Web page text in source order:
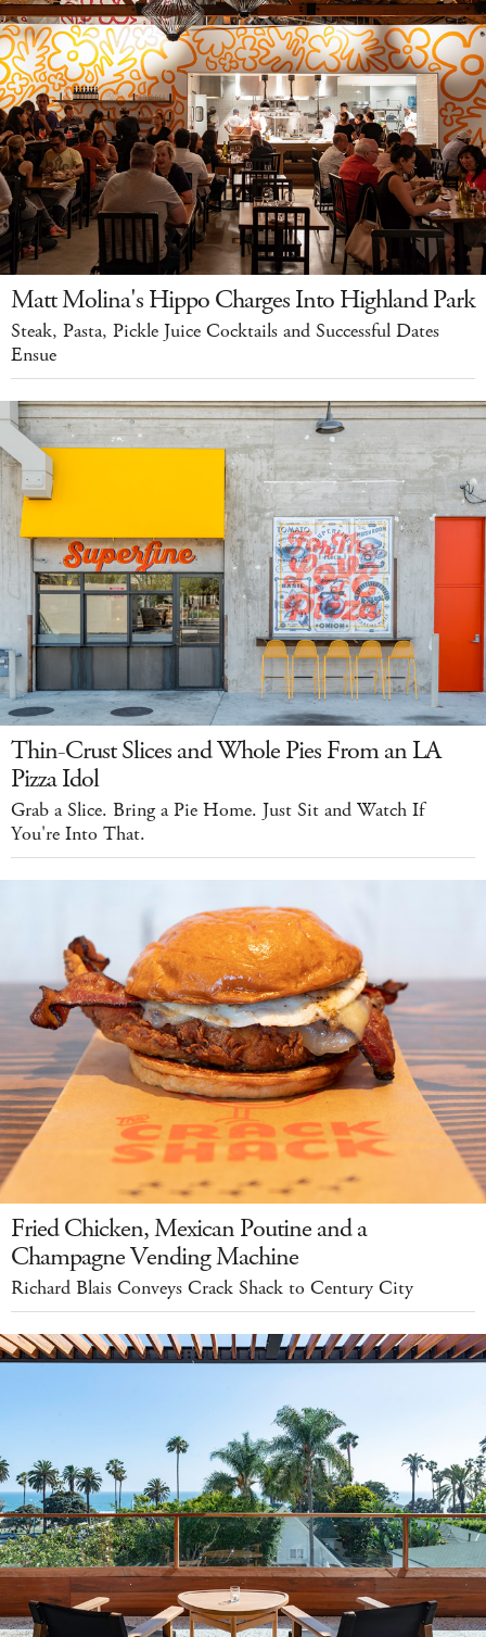
Matt Molina's Hippo Charges Into Highland Park
Steak, Pasta, Pickle Juice Cocktails and Successful Dates
Ensue
Thin-Crust Slices and Whole Pies From an LA
Pizza Idol
Grab a Slice. Bring a Pie Home. Just Sit and Watch If
You're Into That.
Fried Chicken, Mexican Poutine and a
Champagne Vending Machine
Richard Blais Conveys Crack Shack to Century City